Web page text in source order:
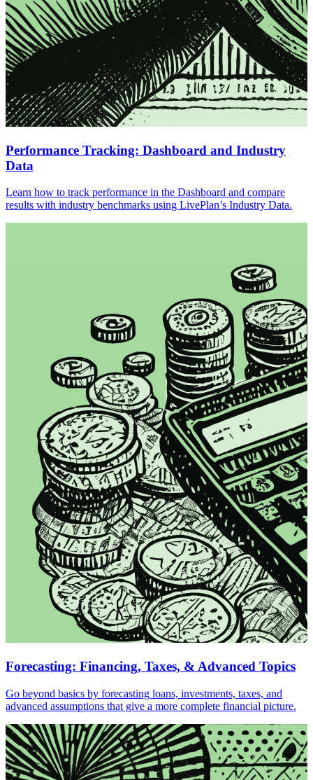
Performance Tracking: Dashboard and Industry
Data
Learn how to track performance in the Dashboard and compare
results with industry benchmarks using LivePlan’s Industry Data.
Forecasting: Financing, Taxes, & Advanced Topics
Go beyond basics by forecasting loans, investments, taxes, and
advanced assumptions that give a more complete financial picture.